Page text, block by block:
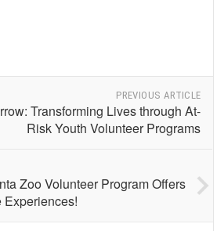
PREVIOUS ARTICLE
Transforming Lives through At-
Risk Youth Volunteer Programs
Zoo Volunteer Program Offers